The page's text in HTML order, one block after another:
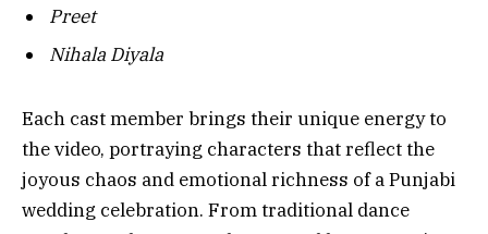
Preet
Nihala Diyala
Each cast member brings their unique energy to
the video, portraying characters that reflect the
joyous chaos and emotional richness of a Punjabi
wedding celebration. From traditional dance